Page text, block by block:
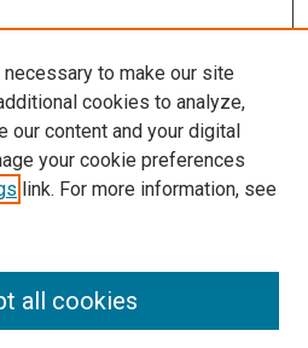
to make our site
cookies to analyze,
our content and your digital
your cookie preferences
link. For more information, see
all cookies